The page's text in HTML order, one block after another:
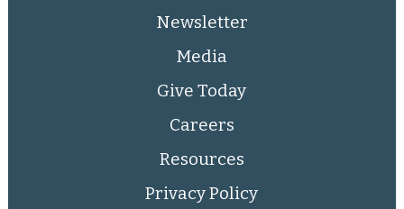
Newsletter
Media
Give Today
Careers
Resources
Privacy Policy